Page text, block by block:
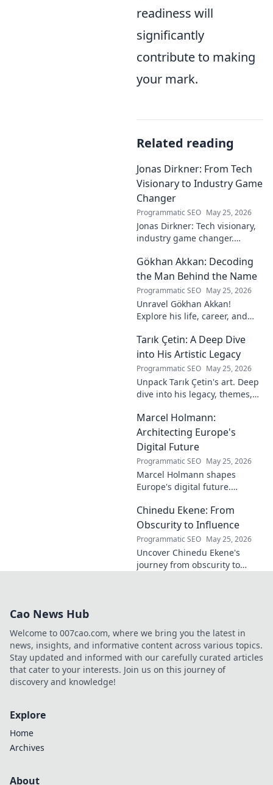
readiness will
significantly
contribute to making
your mark.
Related reading
Jonas Dirkner: From Tech
Visionary to Industry Game
Changer
Programmatic SEO May 25, 2026
Jonas Dirkner: Tech visionary,
industry game changer.
impact. Click to uncover his
story!
Gökhan Akkan: Decoding
the Man Behind the Name
Programmatic SEO May 25, 2026
Unravel Gökhan Akkan!
Explore his life, career, and
know the man behind the
name.
Tarık Çetin: A Deep Dive
into His Artistic Legacy
Programmatic SEO May 25, 2026
Unpack Tarık Çetin's art. Deep
dive into his legacy, themes,
unique vision and
contributions to the art world.
Marcel Holmann:
Architecting Europe's
Digital Future
Programmatic SEO May 25, 2026
Marcel Holmann shapes
Europe's digital future.
on technology, innovation, and
policy. Click to learn more!
Chinedu Ekene: From
Obscurity to Influence
Programmatic SEO May 25, 2026
Uncover Chinedu Ekene's
journey from obscurity to
Cao News Hub
Welcome to 007cao.com, where we bring you the latest in
news, insights, and informative content across various topics.
Stay updated and informed with our carefully curated articles
that cater to your interests. Join us on this journey of
discovery and knowledge!
Explore
Home
Archives
About